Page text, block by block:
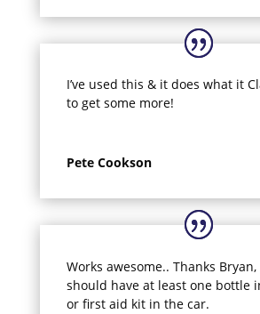
I’ve used this & it does what it
to get some more!
Pete Cookson
Works awesome.. Thanks
should have at least one bottle
or first aid kit in the car.